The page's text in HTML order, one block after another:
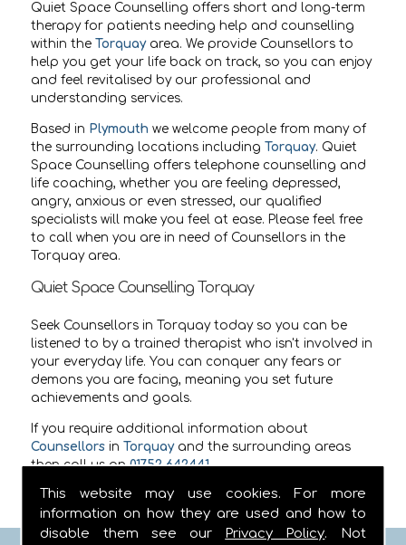
This website may use cookies. For more
information on how they are used and how to
disable them see our
Privacy Policy. Not
Quiet Space Counselling offers short and long-term
therapy for patients needing help and counselling
within theTorquayarea. We provide Counsellors to
help you get your life back on track, so you can enjoy
and feel revitalised by our professional and
understanding services.
Based in Plymouthwe welcome people from many of
the surrounding locations includingTorquay. Quiet
Space Counselling offers telephone counselling and
life coaching, whether you are feeling depressed,
angry, anxious or even stressed, our qualified
specialists will make you feel at ease. Please feel free
to call when you are in need of Counsellors in the
Torquay area.
Quiet Space Counselling Torquay
Seek Counsellors in Torquay today so you can be
listened to by a trained therapist who isn't involved in
your everyday life. You can conquer any fears or
demons you are facing, meaning you set future
achievements and goals.
If you require additional information about
Counsellors inTorquayand the surrounding areas
then call us on01752 642441.